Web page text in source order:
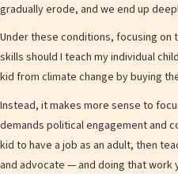
gradually erode, and we end up
Under these conditions, focusing
skills should I teach my individual
kid from climate change by buying
Instead, it makes more sense to
demands political engagement and
kid to have a job as an adult, then
and advocate — and doing that